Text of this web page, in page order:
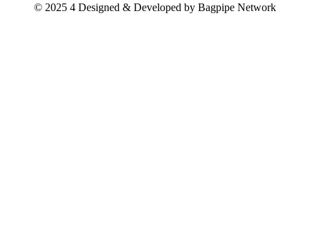
© 2025 4 Designed & Developed by Bagpipe Network